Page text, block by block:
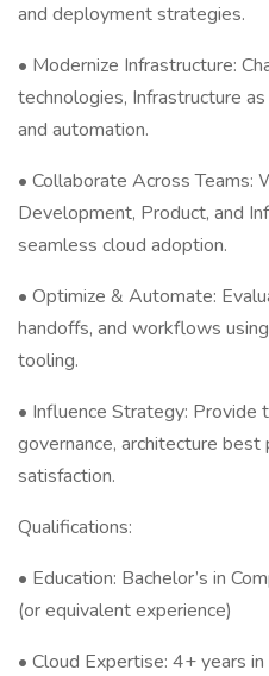
and deployment strategies.
• Modernize Infrastructure:
technologies, Infrastructure
and automation.
• Collaborate Across Teams:
Development, Product, and
seamless cloud adoption.
• Optimize & Automate:
handoffs, and workflows
tooling.
• Influence Strategy: Provide
governance, architecture best
satisfaction.
Qualifications:
• Education: Bachelor’s in
(or equivalent experience)
• Cloud Expertise: 4+ years